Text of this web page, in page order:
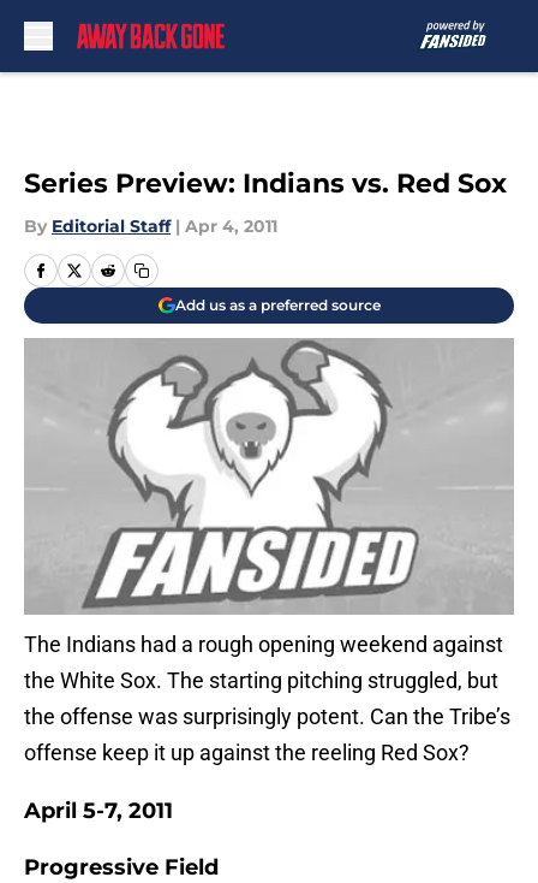
Series Preview: Indians vs. Red Sox
By Editorial Staff | Apr 4, 2011
Add us as a preferred source
The Indians had a rough opening weekend against
the White Sox. The starting pitching struggled, but
the offense was surprisingly potent. Can the Tribe’s
offense keep it up against the reeling Red Sox?
April 5-7, 2011
Progressive Field